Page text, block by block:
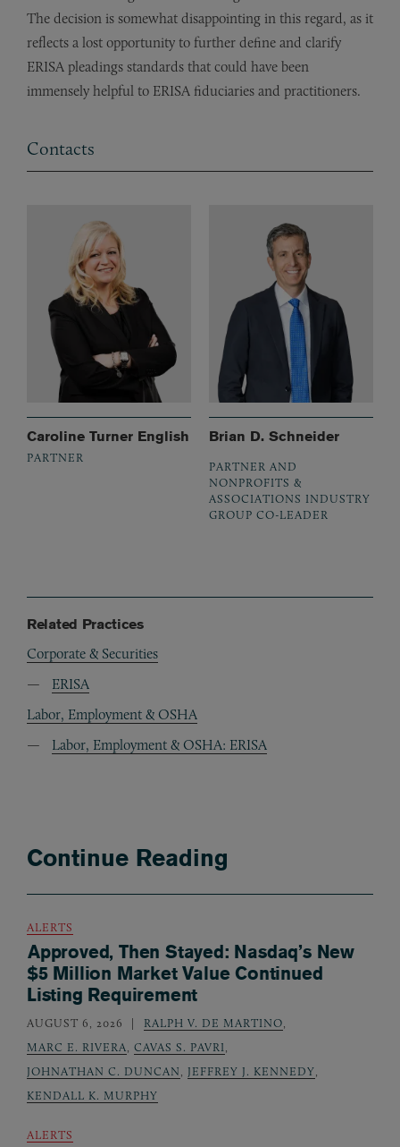
The decision is somewhat disappointing in this regard, as it
reflects a lost opportunity to further define and clarify
ERISA pleadings standards that could have been
immensely helpful to ERISA fiduciaries and practitioners.
Contacts
Caroline Turner English
PARTNER
Brian D. Schneider
PARTNER AND
NONPROFITS &
ASSOCIATIONS INDUSTRY
GROUP CO-LEADER
Related Practices
Corporate & Securities
ERISA
Labor, Employment & OSHA
Labor, Employment & OSHA: ERISA
Continue Reading
ALERTS
Approved, Then Stayed: Nasdaq’s New
$5 Million Market Value Continued
Listing Requirement
AUGUST 6, 2026 RALPH V. DE MARTINO,
MARC E. RIVERA, CAVAS S. PAVRI,
JOHNATHAN C. DUNCAN, JEFFREY J. KENNEDY,
KENDALL K. MURPHY
ALERTS